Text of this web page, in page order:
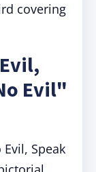
covering
Evil"
Speak